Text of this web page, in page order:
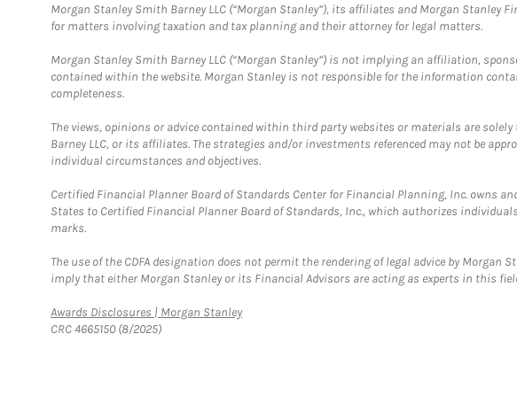
Morgan Stanley Smith Barney LLC (“Morgan Stanley”), its affiliates and Morgan
for matters involving taxation and tax planning and their attorney for legal matters.
Morgan Stanley Smith Barney LLC (“Morgan Stanley”) is not implying an affiliation,
contained within the website. Morgan Stanley is not responsible for the information
completeness.
The views, opinions or advice contained within third party websites or materials are
Barney LLC, or its affiliates. The strategies and/or investments referenced may not be
individual circumstances and objectives.
Certified Financial Planner Board of Standards Center for Financial Planning, Inc. owns
States to Certified Financial Planner Board of Standards, Inc., which authorizes
marks.
The use of the CDFA designation does not permit the rendering of legal advice by
imply that either Morgan Stanley or its Financial Advisors are acting as experts in this
Awards Disclosures | Morgan StanleyLink Opens in New Tab
CRC 4665150 (8/2025)